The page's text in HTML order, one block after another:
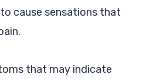
cause sensations that
that may indicate